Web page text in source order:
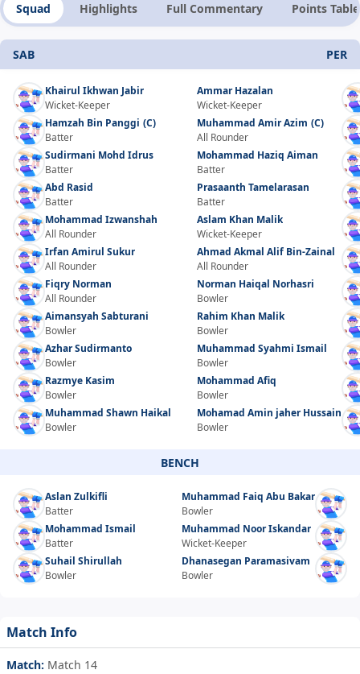
Squad Highlights Full Commentary Points Table
SAB PER
Khairul Ikhwan Jabir
Wicket-Keeper
Hamzah Bin Panggi (C)
Batter
Sudirmani Mohd Idrus
Batter
Abd Rasid
Batter
Mohammad Izwanshah
All Rounder
Irfan Amirul Sukur
All Rounder
Fiqry Norman
All Rounder
Aimansyah Sabturani
Bowler
Azhar Sudirmanto
Bowler
Razmye Kasim
Bowler
Muhammad Shawn Haikal
Bowler
Ammar Hazalan
Wicket-Keeper
Muhammad Amir Azim (C)
All Rounder
Mohammad Haziq Aiman
Batter
Prasaanth Tamelarasan
Batter
Aslam Khan Malik
Wicket-Keeper
Ahmad Akmal Alif Bin-Zainal
All Rounder
Norman Haiqal Norhasri
Bowler
Rahim Khan Malik
Bowler
Muhammad Syahmi Ismail
Bowler
Mohammad Afiq
Bowler
Mohamad Amin jaher Hussain
Bowler
BENCH
Aslan Zulkifli
Batter
Mohammad Ismail
Batter
Suhail Shirullah
Bowler
Muhammad Faiq Abu Bakar
Bowler
Muhammad Noor Iskandar
Wicket-Keeper
Dhanasegan Paramasivam
Bowler
Match Info
Match: Match 14